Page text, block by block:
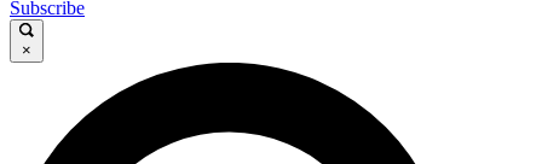
GET CLUB ACCESS QUICK
For the quickest way to join, enter your email below.
We’ll send a confirmation email and sign you up to
Subscribe
×